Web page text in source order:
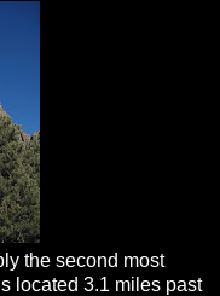
the second most
located 3.1 miles past